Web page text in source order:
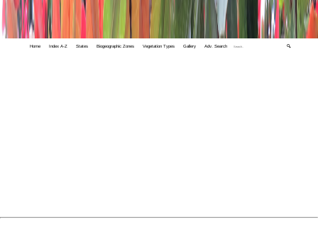
Home Index A-Z States Biogeographic Zones Vegetation Types Gallery Adv. Search 🔍